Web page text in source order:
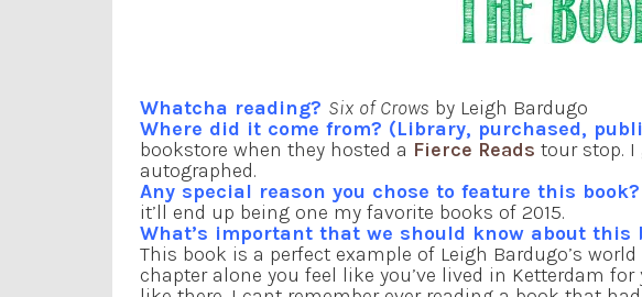
Whatcha reading? Six of Crows by Leigh Bardugo
Where did it come from? (Library, purchased,
bookstore when they hosted a Fierce Reads tour stop.
autographed.
Any special reason you chose to feature this book?
it’ll end up being one my favorite books of 2015.
What’s important that we should know about this
This book is a perfect example of Leigh Bardugo’s
chapter alone you feel like you’ve lived in Ketterdam